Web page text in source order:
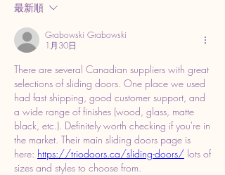
最新順
Grabowski Grabowski
1月30日
There are several Canadian suppliers with great
selections of sliding doors. One place we used
had fast shipping, good customer support, and
a wide range of finishes (wood, glass, matte
black, etc.). Definitely worth checking if you're in
the market. Their main sliding doors page is
here: https://triodoors.ca/sliding-doors/ lots of
sizes and styles to choose from.